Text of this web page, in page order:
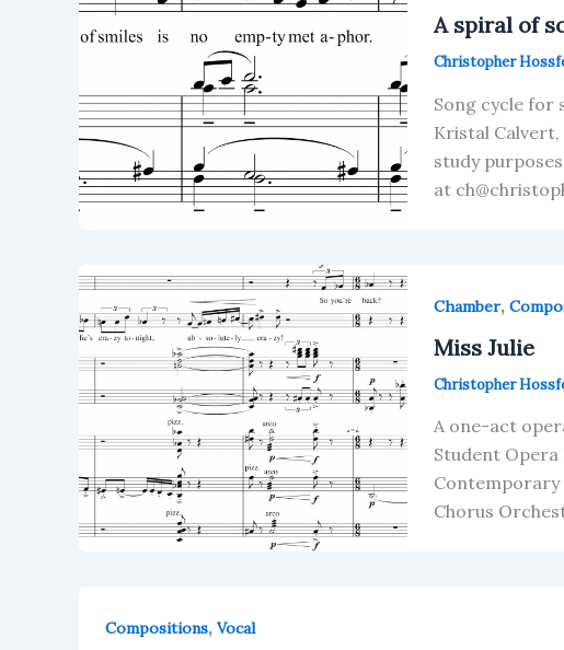
A spiral of
Christopher
Song cycle for
Kristal
study
at
Chamber,
Miss Julie
Christopher
A one-act
Student
Contemporary
Chorus
Compositions, Vocal